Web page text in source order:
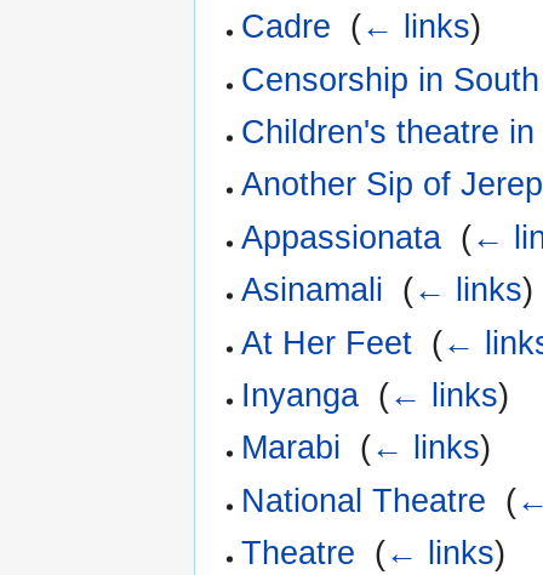
Cadre (← links)
Censorship in
Children's theatre
Another Sip of
Appassionata (←
Asinamali (← links)
At Her Feet (←
Inyanga (← links)
Marabi (← links)
National Theatre (
Theatre (← links)